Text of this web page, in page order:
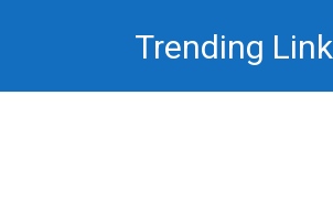
Trending Link